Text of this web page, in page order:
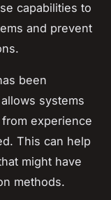
capabilities to
and prevent
been
systems
experience
This can help
might have
methods.